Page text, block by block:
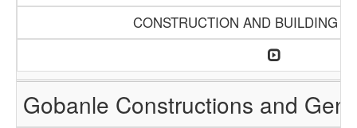
CONSTRUCTION AND BUILDING
Gobanle Constructions and